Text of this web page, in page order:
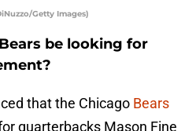
Getty Images)
be looking for
that the Chicago Bears
quarterbacks Mason Fine